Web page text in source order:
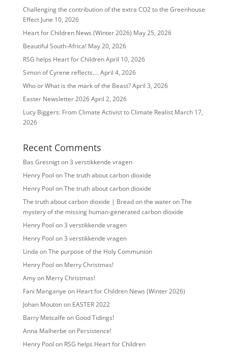
Challenging the contribution of the extra CO2 to the Greenhouse
Effect June 10, 2026
Heart for Children News (Winter 2026) May 25, 2026
Beautiful South-Africa! May 20, 2026
RSG helps Heart for ChildrenApril 10, 2026
Simon of Cyrene reflects….April 4, 2026
Who or What is the mark of the Beast?April 3, 2026
Easter Newsletter 2026April 2, 2026
Lucy Biggers: From Climate Activist to Climate Realist March 17,
2026
Recent Comments
Bas Gresnigton3 verstikkende vragen
Henry Pool onThe truth about carbon dioxide
Henry Pool onThe truth about carbon dioxide
The truth about carbon dioxide | Bread on the wateronThe
mystery of the missing human-generated carbon dioxide
Henry Pool on3 verstikkende vragen
Henry Pool on3 verstikkende vragen
Linda onThe purpose of the Holy Communion
Henry Pool on Merry Christmas!
Amyon Merry Christmas!
Fani Manganye on Heart for Children News (Winter 2026)
Johan Moutonon EASTER 2022
Barry Metcalfe onGood Tidings!
Anna Malherbe on Persistence!
Henry Pool on RSG helps Heart for Children